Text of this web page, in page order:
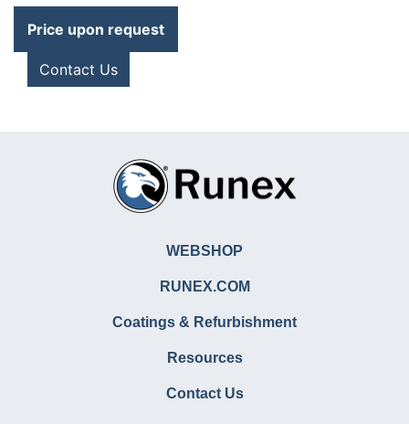
Price upon request
Contact Us
WEBSHOP
RUNEX.COM
Coatings & Refurbishment
Resources
Contact Us